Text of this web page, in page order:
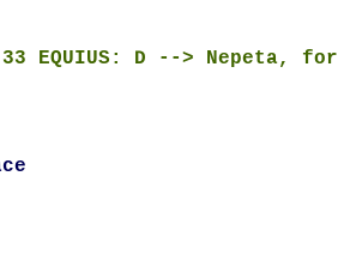
EQUIUS: D --> Nepeta, for